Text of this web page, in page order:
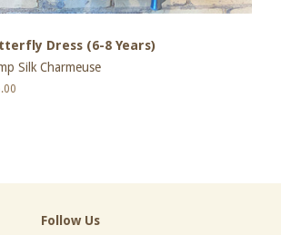
Dress (6-8 Years)
Silk Charmeuse
Follow Us